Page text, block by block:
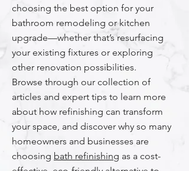
choosing the best option for your
bathroom remodeling or kitchen
upgrade—whether that’s resurfacing
your existing fixtures or exploring
other renovation possibilities.
Browse through our collection of
articles and expert tips to learn more
about how refinishing can transform
your space, and discover why so many
homeowners and businesses are
choosing bath refinishing as a cost-